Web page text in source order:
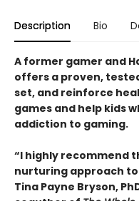
Description Bio
A former gamer and
offers a proven,
set, and reinforce
games and help kids
addiction to gaming.
“I highly recommend
nurturing approach
Tina Payne Bryson,